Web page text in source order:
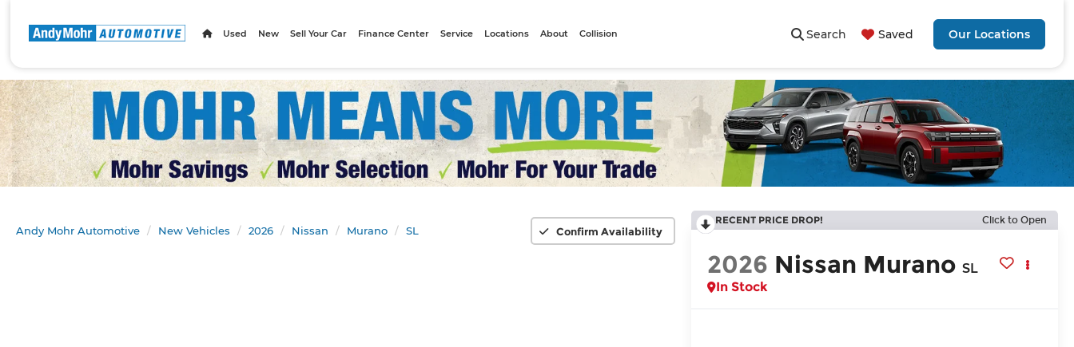
Search Saved Our Locations
Used New Sell Your Car Finance Center Service Locations About Collision
Andy Mohr Automotive New Vehicles 2026 Nissan Murano SL Confirm Availability
RECENT PRICE DROP! Click to Open
2026 Nissan Murano SL
In Stock